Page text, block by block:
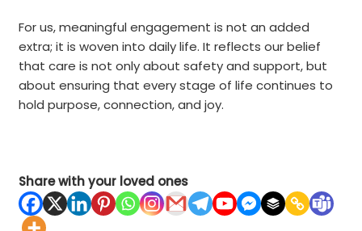
For us, meaningful engagement is not an added
extra; it is woven into daily life. It reflects our belief
that care is not only about safety and support, but
about ensuring that every stage of life continues to
hold purpose, connection, and joy.
Share with your loved ones